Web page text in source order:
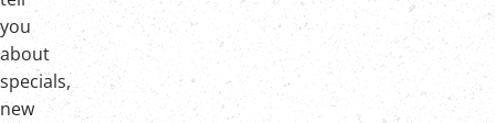
you
about
specials,
new